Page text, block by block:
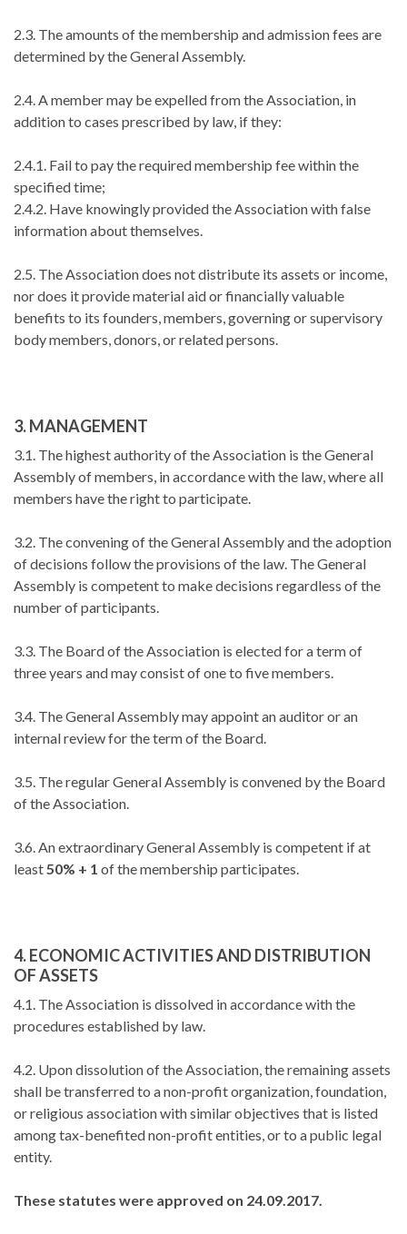
2.3. The amounts of the membership and admission fees are
determined by the General Assembly.
2.4. A member may be expelled from the Association, in
addition to cases prescribed by law, if they:
2.4.1. Fail to pay the required membership fee within the
specified time;
2.4.2. Have knowingly provided the Association with false
information about themselves.
2.5. The Association does not distribute its assets or income,
nor does it provide material aid or financially valuable
benefits to its founders, members, governing or supervisory
body members, donors, or related persons.
3. MANAGEMENT
3.1. The highest authority of the Association is the General
Assembly of members, in accordance with the law, where all
members have the right to participate.
3.2. The convening of the General Assembly and the adoption
of decisions follow the provisions of the law. The General
Assembly is competent to make decisions regardless of the
number of participants.
3.3. The Board of the Association is elected for a term of
three years and may consist of one to five members.
3.4. The General Assembly may appoint an auditor or an
internal review for the term of the Board.
3.5. The regular General Assembly is convened by the Board
of the Association.
3.6. An extraordinary General Assembly is competent if at
least50% + 1 of the membership participates.
4. ECONOMIC ACTIVITIES AND DISTRIBUTION
OF ASSETS
4.1. The Association is dissolved in accordance with the
procedures established by law.
4.2. Upon dissolution of the Association, the remaining assets
shall be transferred to a non-profit organization, foundation,
or religious association with similar objectives that is listed
among tax-benefited non-profit entities, or to a public legal
entity.
These statutes were approved on 24.09.2017.